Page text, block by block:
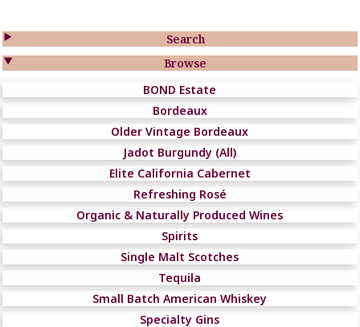
Search

Browse

BOND Estate
Bordeaux
Older Vintage Bordeaux
Jadot Burgundy (All)
Elite California Cabernet
Refreshing Rosé
Organic & Naturally Produced Wines
Spirits
Single Malt Scotches
Tequila
Small Batch American Whiskey
Specialty Gins